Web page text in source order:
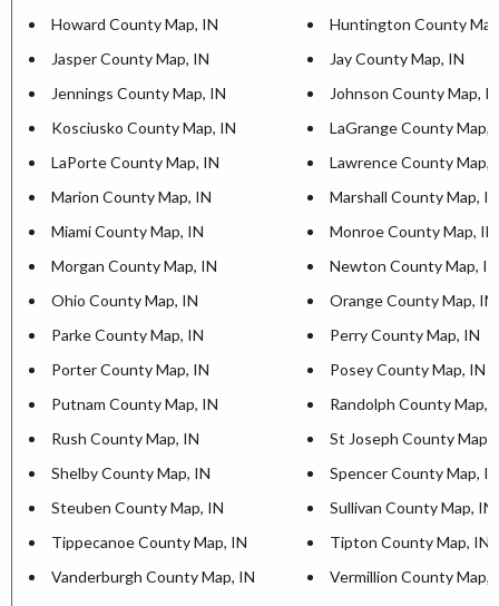
Howard County Map, IN
Huntington County
Jasper County Map, IN
Jay County Map, IN
Jennings County Map, IN
Johnson County Map,
Kosciusko County Map, IN
LaGrange County Map,
LaPorte County Map, IN
Lawrence County Map,
Marion County Map, IN
Marshall County Map, IN
Miami County Map, IN
Monroe County Map, IN
Morgan County Map, IN
Newton County Map, IN
Ohio County Map, IN
Orange County Map, IN
Parke County Map, IN
Perry County Map, IN
Porter County Map, IN
Posey County Map, IN
Putnam County Map, IN
Randolph County Map,
Rush County Map, IN
St Joseph County Map,
Shelby County Map, IN
Spencer County Map, IN
Steuben County Map, IN
Sullivan County Map, IN
Tippecanoe County Map, IN
Tipton County Map, IN
Vanderburgh County Map, IN
Vermillion County Map,